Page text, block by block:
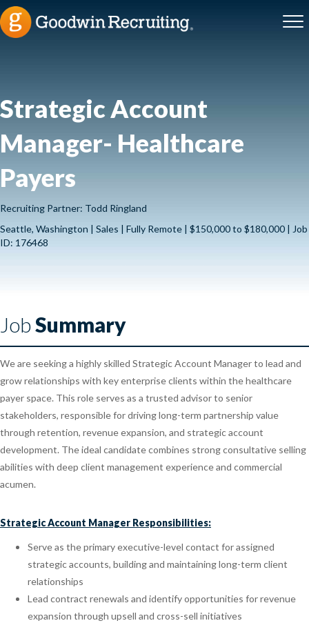
Strategic Account
Manager- Healthcare
Payers
Recruiting Partner: Todd Ringland
Seattle, Washington | Sales | Fully Remote | $150,000 to $180,000 | Job
ID: 176468
JobSummary
We are seeking a highly skilled Strategic Account Manager to lead and
grow relationships with key enterprise clients within the healthcare
payer space. This role serves as a trusted advisor to senior
stakeholders, responsible for driving long-term partnership value
through retention, revenue expansion, and strategic account
development. The ideal candidate combines strong consultative selling
abilities with deep client management experience and commercial
acumen.
Strategic Account Manager Responsibilities:
Serve as the primary executive-level contact for assigned
strategic accounts, building and maintaining long-term client
relationships
Lead contract renewals and identify opportunities for revenue
expansion through upsell and cross-sell initiatives